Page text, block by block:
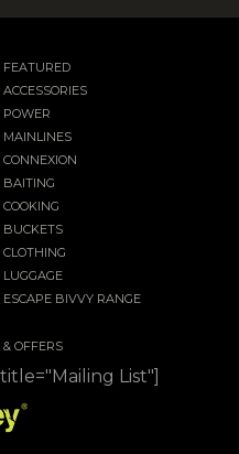
FEATURED
ACCESSORIES
POWER
MAINLINES
CONNEXION
BAITING
COOKING
BUCKETS
CLOTHING
LUGGAGE
ESCAPE BIVVY RANGE
OFFERS
List"]